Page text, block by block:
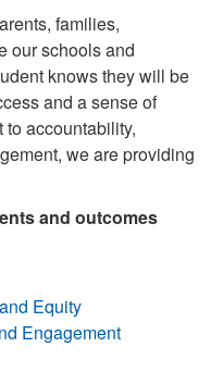
families,
our schools and
knows they will be
and a sense of
accountability,
we are providing
and outcomes
Equity
Engagement